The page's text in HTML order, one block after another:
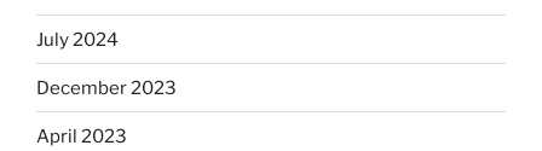
July 2024
December 2023
April 2023